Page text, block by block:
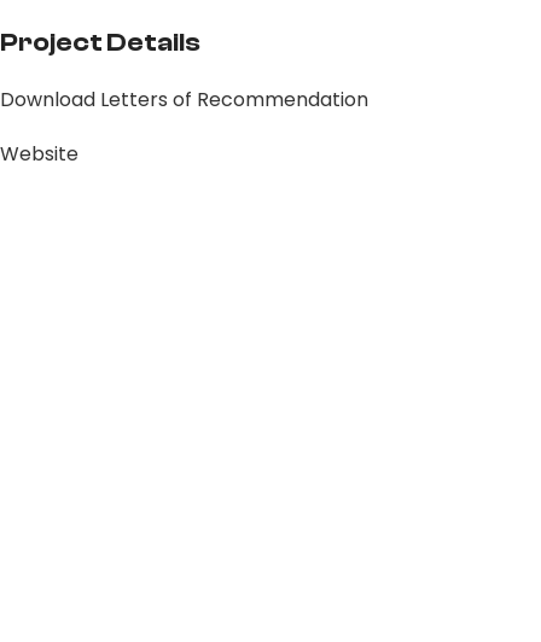
Project Details
Download Letters of Recommendation
Website